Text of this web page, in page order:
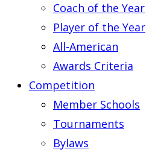
Coach of the Year
Player of the Year
All-American
Awards Criteria
Competition
Member Schools
Tournaments
Bylaws